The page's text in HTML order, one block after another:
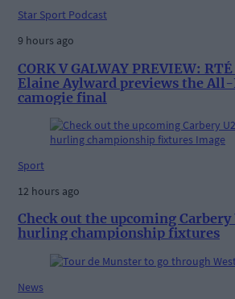
Star Sport Podcast
9 hours ago
CORK V GALWAY PREVIEW:
Elaine Aylward previews the
camogie final
Sport
12 hours ago
Check out the upcoming
hurling championship fixtures
News